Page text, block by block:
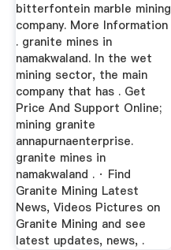
bitterfontein marble mining
company. More Information
. granite mines in
namakwaland. In the wet
mining sector, the main
company that has . Get
Price And Support Online;
mining granite
annapurnaenterprise.
granite mines in
namakwaland . · Find
Granite Mining Latest
News, Videos Pictures on
Granite Mining and see
latest updates, news, .